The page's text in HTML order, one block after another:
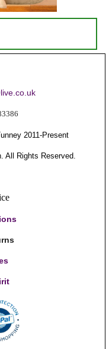
2011-Present
All Rights Reserved.